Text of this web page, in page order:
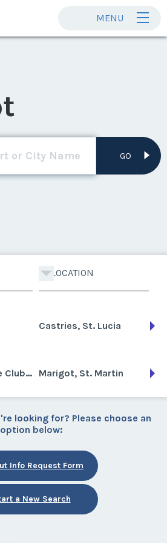
MENU
GO
LOCATION
Castries, St. Lucia
Trade Winds Cruise Club-St. Martin Marigot, St. Martin
looking for? Please choose an
option below:
Info Request Form
a New Search